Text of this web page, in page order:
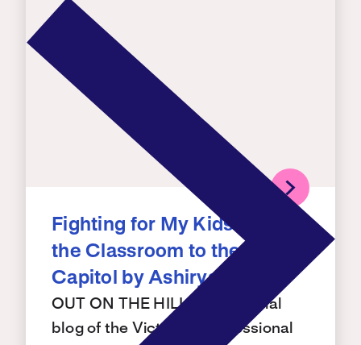
Fighting for My Kids from
the Classroom to the
Capitol by Ashirya Singh
OUT ON THE HILL is the official
blog of the Victory Congressional